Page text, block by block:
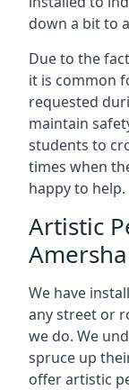
down a bit to
Due to the
it is common
requested
maintain
students to
times when
happy to help.
Artistic
We have
any street or
we do. We
spruce up
offer artistic